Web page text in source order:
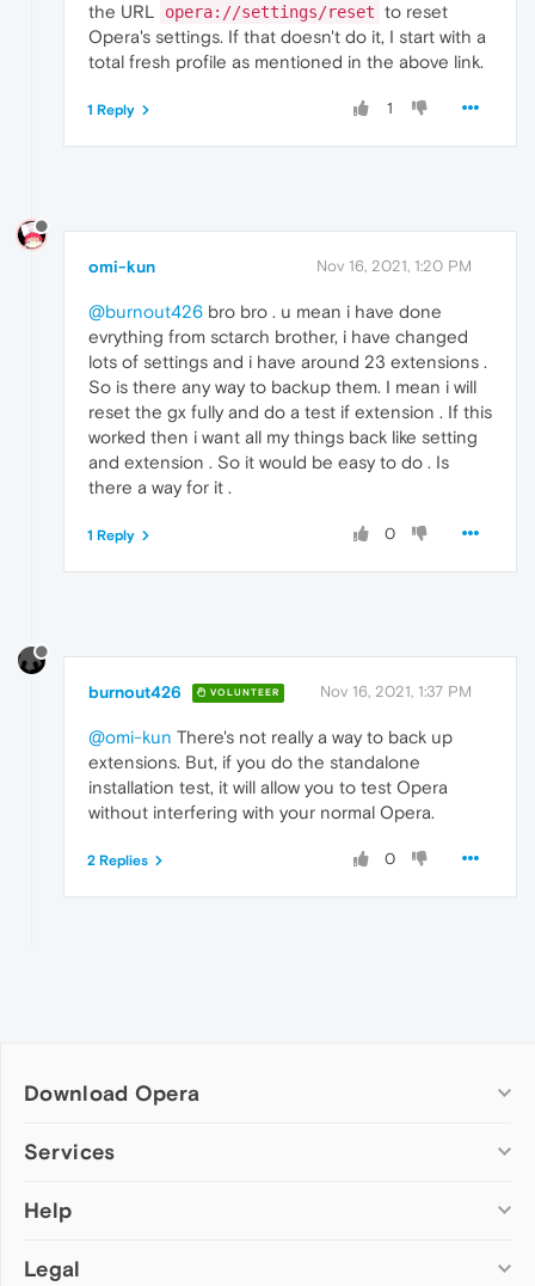
the URL
opera://settings/reset to reset
Opera's settings. If that doesn't do it, I start with a
total fresh profile as mentioned in the above link.
1
1 Reply
omi-kun Nov 16, 2021, 1:20 PM
@burnout426 bro bro . u mean i have done
evrything from sctarch brother, i have changed
lots of settings and i have around 23 extensions .
So is there any way to backup them. I mean i will
reset the gx fully and do a test if extension . If this
worked then i want all my things back like setting
and extension . So it would be easy to do . Is
there a way for it .
0
1 Reply
burnout426 VOLUNTEER Nov 16, 2021, 1:37 PM
@omi-kun There's not really a way to back up
extensions. But, if you do the standalone
installation test, it will allow you to test Opera
without interfering with your normal Opera.
0
2 Replies
Download Opera
Computer browsers
Opera for Mac
Opera beta version
Services
Add-ons
Wallpapers
Help
Help & support
Legal